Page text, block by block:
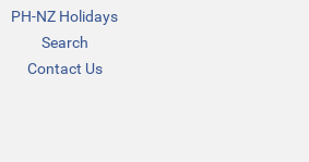
PH-NZ Holidays
Search
Contact Us